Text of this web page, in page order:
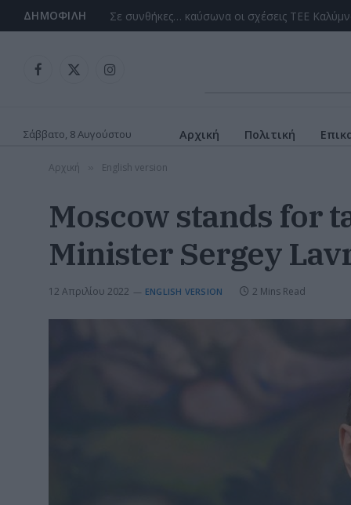
ΔΗΜΟΦΙΛΉ
Facebook
X
Instagram
Σάββατο, 8 Αυγούστου Αρχική Πολιτική
Αρχική English version
Moscow stands for
Minister Sergey
12 Απριλίου 2022 ENGLISH VERSION 2 Mins Read